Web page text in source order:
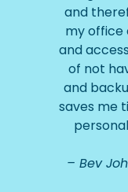
and
my office
and
of not
and
saves me
Bev